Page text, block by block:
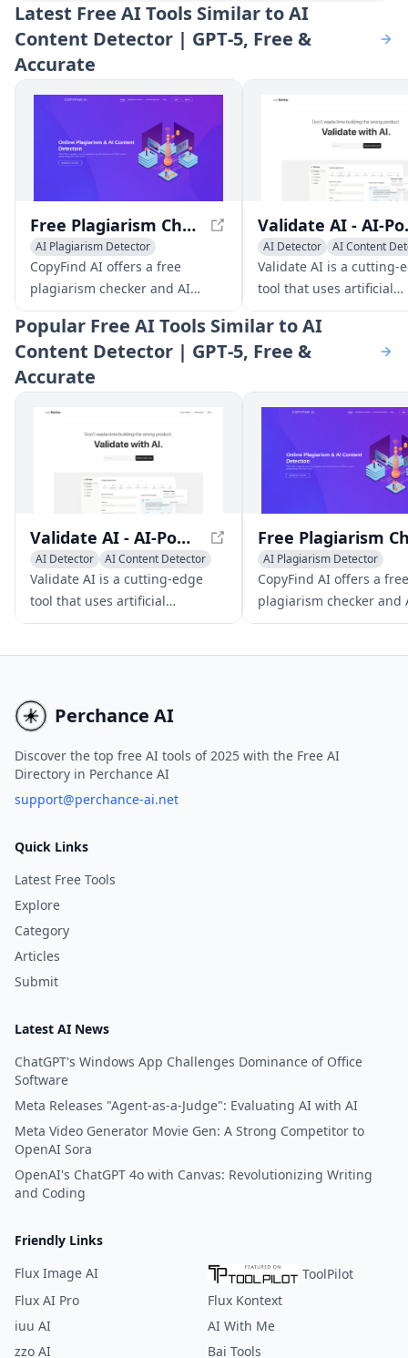
Latest Free AI Tools Similar to AI
Content Detector | GPT‑5, Free &
Accurate
Free Plagiarism Checker And AI Content Detection - CopyFind AI
AI Plagiarism Detector
AI Content Detector
CopyFind AI offers a free
plagiarism checker and AI
content detection tool, helping
users ensure originality and
authenticity in their content.
AI Detector
AI Content
AI Plagiarism Detector
Validate AI is a cutting-
tool that uses artificial
intelligence to help
entrepreneurs validate
business ideas and gain
through surveys and
questions.
Popular Free AI Tools Similar to AI
Content Detector | GPT‑5, Free &
Accurate
Validate AI - AI-Powered Business Idea Validation Tool
AI Detector
AI Content Detector
AI Plagiarism Detector
Validate AI is a cutting-edge
tool that uses artificial
intelligence to help
through surveys and interview
questions.
AI Plagiarism Detector
AI Content Detector
CopyFind AI offers a free
plagiarism checker and
content detection tool,
Perchance AI
Discover the top free AI tools of 2025 with the Free AI
Directory in Perchance AI
support@perchance-ai.net
Quick Links
Latest Free Tools
Explore
Category
Articles
Submit
Latest AI News
ChatGPT's Windows App Challenges Dominance of Office
Software
Meta Releases "Agent-as-a-Judge": Evaluating AI with AI
Meta Video Generator Movie Gen: A Strong Competitor to
OpenAI Sora
OpenAI's ChatGPT 4o with Canvas: Revolutionizing Writing
and Coding
Friendly Links
Flux Image AI
ToolPilot
Flux AI Pro
Flux Kontext
iuu AI
AI With Me
zzo AI
Bai Tools